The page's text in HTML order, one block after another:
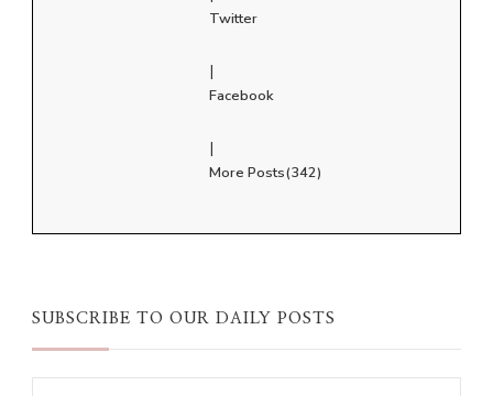
Twitter
|
Facebook
|
More Posts(342)
SUBSCRIBE TO OUR DAILY POSTS